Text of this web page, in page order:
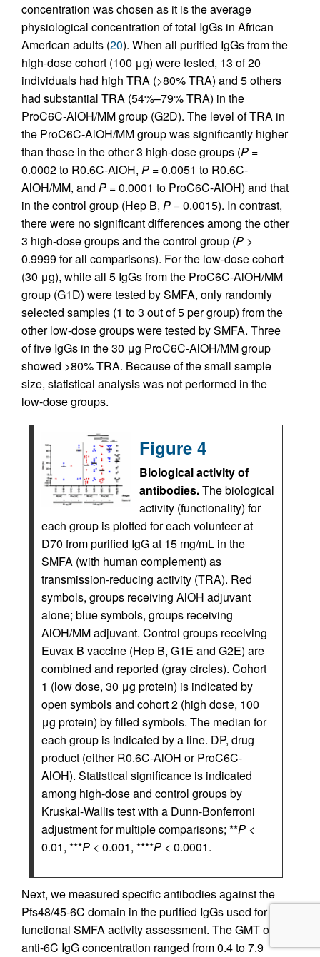
concentration was chosen as it is the average
physiological concentration of total IgGs in African
American adults (20). When all purified IgGs from the
high-dose cohort (100 μg) were tested, 13 of 20
individuals had high TRA (>80% TRA) and 5 others
had substantial TRA (54%–79% TRA) in the
ProC6C-AlOH/MM group (G2D). The level of TRA in
the ProC6C-AlOH/MM group was significantly higher
than those in the other 3 high-dose groups (P =
0.0002 to R0.6C-AlOH, P = 0.0051 to R0.6C-
AlOH/MM, and P = 0.0001 to ProC6C-AlOH) and that
in the control group (Hep B, P = 0.0015). In contrast,
there were no significant differences among the other
3 high-dose groups and the control group (P >
0.9999 for all comparisons). For the low-dose cohort
(30 μg), while all 5 IgGs from the ProC6C-AlOH/MM
group (G1D) were tested by SMFA, only randomly
selected samples (1 to 3 out of 5 per group) from the
other low-dose groups were tested by SMFA. Three
of five IgGs in the 30 μg ProC6C-AlOH/MM group
showed >80% TRA. Because of the small sample
size, statistical analysis was not performed in the
low-dose groups.
Figure 4
Biological activity of
antibodies.The biological
activity (functionality) for
each group is plotted for each volunteer at
D70 from purified IgG at 15 mg/mL in the
SMFA (with human complement) as
transmission-reducing activity (TRA). Red
symbols, groups receiving AlOH adjuvant
alone; blue symbols, groups receiving
AlOH/MM adjuvant. Control groups receiving
Euvax B vaccine (Hep B, G1E and G2E) are
combined and reported (gray circles). Cohort
1 (low dose, 30 μg protein) is indicated by
open symbols and cohort 2 (high dose, 100
μg protein) by filled symbols. The median for
each group is indicated by a line. DP, drug
product (either R0.6C-AlOH or ProC6C-
AlOH). Statistical significance is indicated
among high-dose and control groups by
Kruskal-Wallis test with a Dunn-Bonferroni
adjustment for multiple comparisons; **P <
0.01, ***P < 0.001, ****P < 0.0001.
Next, we measured specific antibodies against the
Pfs48/45-6C domain in the purified IgGs used for
functional SMFA activity assessment. The GMT of
anti-6C IgG concentration ranged from 0.4 to 7.9